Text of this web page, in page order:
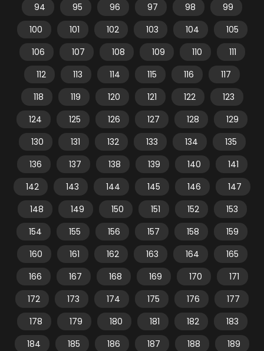
94
95 96 97 98
99
100
101 102 103 104
105
106
107 108 109 110
111
112
113 114 115 116
117
118
119 120 121 122
123
124
125 126 127 128
129
130
131 132 133 134
135
136
137 138 139 140
141
142
143 144 145 146
147
148
149 150 151 152
153
154
155 156 157 158
159
160
161 162 163 164
165
166
167 168 169 170
171
172
173 174 175 176
177
178
179 180 181 182
183
184
185 186 187 188
189